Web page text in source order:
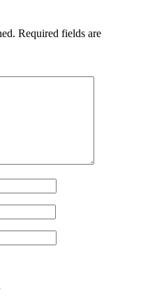
Required fields are